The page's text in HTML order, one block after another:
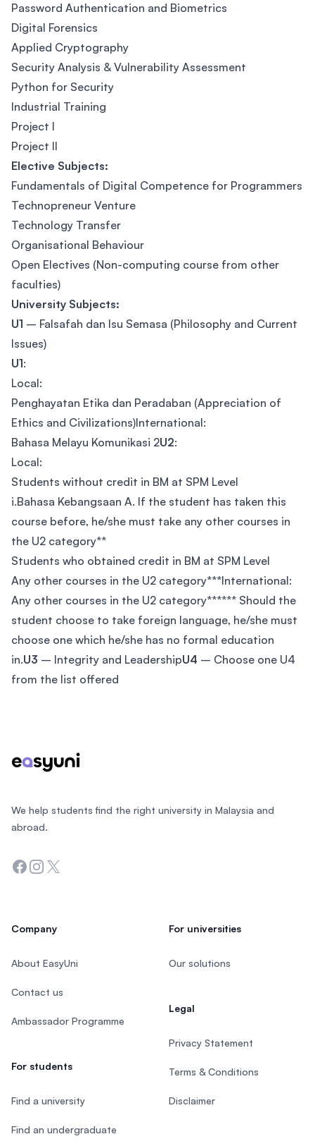
Password Authentication and Biometrics
Digital Forensics
Applied Cryptography
Security Analysis & Vulnerability Assessment
Python for Security
Industrial Training
Project I
Project II
Elective Subjects:
Fundamentals of Digital Competence for Programmers
Technopreneur Venture
Technology Transfer
Organisational Behaviour
Open Electives (Non-computing course from other
faculties)
University Subjects:
U1 – Falsafah dan Isu Semasa (Philosophy and Current
Issues)
U1:
Local:
Penghayatan Etika dan Peradaban (Appreciation of
Ethics and Civilizations)International:
Bahasa Melayu Komunikasi 2U2:
Local:
Students without credit in BM at SPM Level
i.Bahasa Kebangsaan A. If the student has taken this
course before, he/she must take any other courses in
the U2 category**
Students who obtained credit in BM at SPM Level
Any other courses in the U2 category***International:
Any other courses in the U2 category****** Should the
student choose to take foreign language, he/she must
choose one which he/she has no formal education
in.U3 – Integrity and LeadershipU4 – Choose one U4
from the list offered
We help students find the right university in Malaysia and
abroad.
Facebook
Instagram
Twitter
Company
About EasyUni
Contact us
Ambassador Programme
For students
Find a university
Find an undergraduate
For universities
Our solutions
Legal
Privacy Statement
Terms & Conditions
Disclaimer